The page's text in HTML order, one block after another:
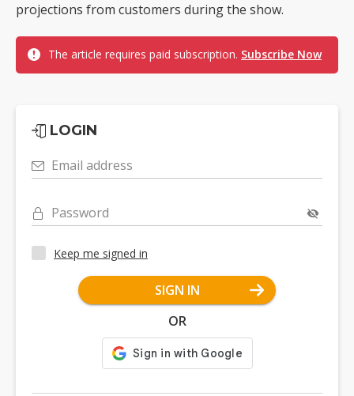
projections from customers during the show.
The article requires paid subscription. Subscribe Now
LOGIN
Email address
Password
Keep me signed in
SIGN IN
OR